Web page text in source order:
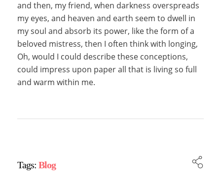
and then, my friend, when darkness overspreads
my eyes, and heaven and earth seem to dwell in
my soul and absorb its power, like the form of a
beloved mistress, then I often think with longing,
Oh, would I could describe these conceptions,
could impress upon paper all that is living so full
and warm within me.
Tags: Blog